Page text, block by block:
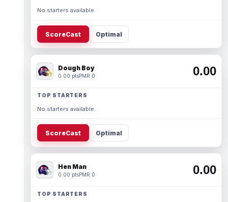
No starters available.
ScoreCast Optimal
Dough Boy
0.00 ptsPMR 0 0.00
TOP STARTERS
No starters available.
ScoreCast Optimal
Hen Man
0.00 ptsPMR 0 0.00
TOP STARTERS